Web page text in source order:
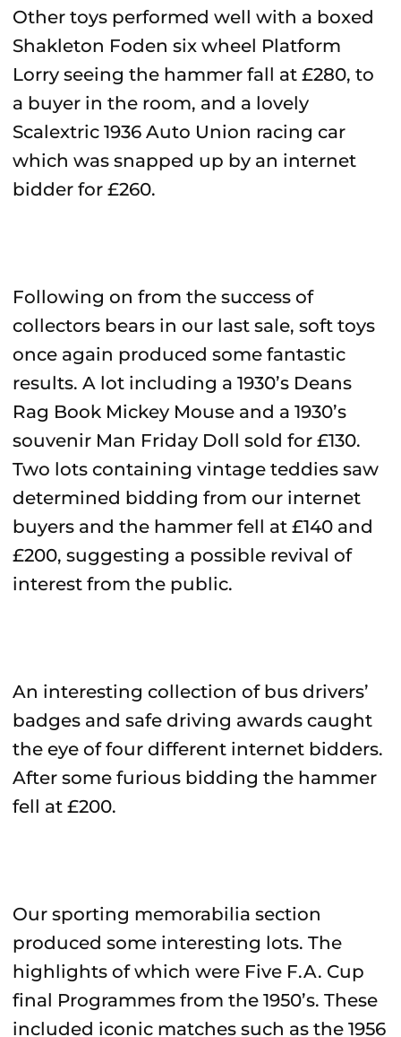
Other toys performed well with a boxed
Shakleton Foden six wheel Platform
Lorry seeing the hammer fall at £280, to
a buyer in the room, and a lovely
Scalextric 1936 Auto Union racing car
which was snapped up by an internet
bidder for £260.
Following on from the success of
collectors bears in our last sale, soft toys
once again produced some fantastic
results. A lot including a 1930’s Deans
Rag Book Mickey Mouse and a 1930’s
souvenir Man Friday Doll sold for £130.
Two lots containing vintage teddies saw
determined bidding from our internet
buyers and the hammer fell at £140 and
£200, suggesting a possible revival of
interest from the public.
An interesting collection of bus drivers’
badges and safe driving awards caught
the eye of four different internet bidders.
After some furious bidding the hammer
fell at £200.
Our sporting memorabilia section
produced some interesting lots. The
highlights of which were Five F.A. Cup
final Programmes from the 1950’s. These
included iconic matches such as the 1956